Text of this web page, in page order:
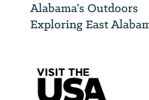
Alabama’s Outdoors
Exploring East